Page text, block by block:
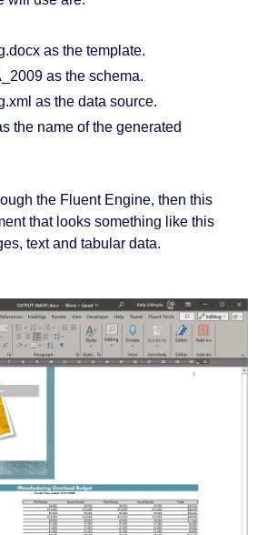
as the template.
as the schema.
as the data source.
the name of the generated
the Fluent Engine, then this
that looks something like this
text and tabular data.